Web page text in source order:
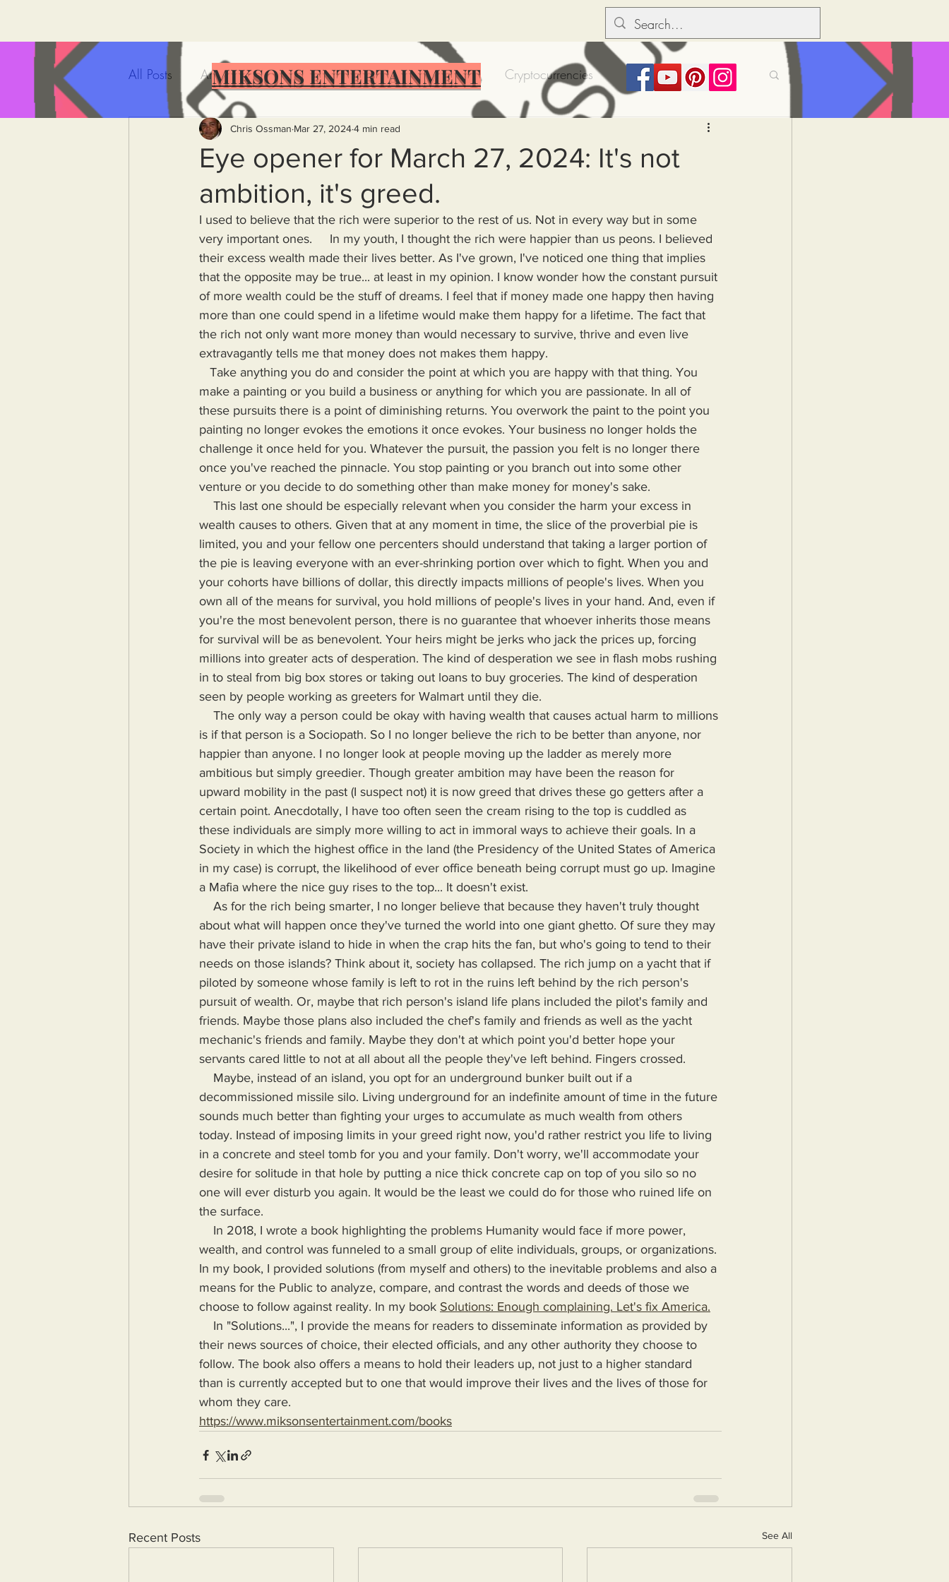
All Posts Artificial Intelligence Food Insecurity Bitcoin Cryptocurrencies
Government Incompetence Trump Solutions for America
De-Dollarization Iran Dictionary Urban dictionary
Wealth Inequality Rich People Steal More Forced Poverty Job creator lie Inflation
Capitalism Politics American hegemony American Wars Homelessness
Eye opener for March 27, 2024: It's not
ambition, it's greed.
Chris Ossman Mar 27, 20244 min read
I used to believe that the rich were superior to the rest of us. Not in every way but in some
very important ones.     In my youth, I thought the rich were happier than us peons. I believed
their excess wealth made their lives better. As I've grown, I've noticed one thing that implies
that the opposite may be true... at least in my opinion. I know wonder how the constant pursuit
of more wealth could be the stuff of dreams. I feel that if money made one happy then having
more than one could spend in a lifetime would make them happy for a lifetime. The fact that
the rich not only want more money than would necessary to survive, thrive and even live
extravagantly tells me that money does not makes them happy.
make a painting or you build a business or anything for which you are passionate. In all of
these pursuits there is a point of diminishing returns. You overwork the paint to the point you
painting no longer evokes the emotions it once evokes. Your business no longer holds the
challenge it once held for you. Whatever the pursuit, the passion you felt is no longer there
once you've reached the pinnacle. You stop painting or you branch out into some other
venture or you decide to do something other than make money for money's sake.
wealth causes to others. Given that at any moment in time, the slice of the proverbial pie is
limited, you and your fellow one percenters should understand that taking a larger portion of
the pie is leaving everyone with an ever-shrinking portion over which to fight. When you and
your cohorts have billions of dollar, this directly impacts millions of people's lives. When you
own all of the means for survival, you hold millions of people's lives in your hand. And, even if
you're the most benevolent person, there is no guarantee that whoever inherits those means
for survival will be as benevolent. Your heirs might be jerks who jack the prices up, forcing
millions into greater acts of desperation. The kind of desperation we see in flash mobs rushing
in to steal from big box stores or taking out loans to buy groceries. The kind of desperation
seen by people working as greeters for Walmart until they die.
is if that person is a Sociopath. So I no longer believe the rich to be better than anyone, nor
happier than anyone. I no longer look at people moving up the ladder as merely more
ambitious but simply greedier. Though greater ambition may have been the reason for
upward mobility in the past (I suspect not) it is now greed that drives these go getters after a
certain point. Anecdotally, I have too often seen the cream rising to the top is cuddled as
these individuals are simply more willing to act in immoral ways to achieve their goals. In a
Society in which the highest office in the land (the Presidency of the United States of America
in my case) is corrupt, the likelihood of ever office beneath being corrupt must go up. Imagine
a Mafia where the nice guy rises to the top... It doesn't exist.
about what will happen once they've turned the world into one giant ghetto. Of sure they may
have their private island to hide in when the crap hits the fan, but who's going to tend to their
needs on those islands? Think about it, society has collapsed. The rich jump on a yacht that if
piloted by someone whose family is left to rot in the ruins left behind by the rich person's
pursuit of wealth. Or, maybe that rich person's island life plans included the pilot's family and
friends. Maybe those plans also included the chef's family and friends as well as the yacht
mechanic's friends and family. Maybe they don't at which point you'd better hope your
servants cared little to not at all about all the people they've left behind. Fingers crossed.
decommissioned missile silo. Living underground for an indefinite amount of time in the future
sounds much better than fighting your urges to accumulate as much wealth from others
today. Instead of imposing limits in your greed right now, you'd rather restrict you life to living
in a concrete and steel tomb for you and your family. Don't worry, we'll accommodate your
desire for solitude in that hole by putting a nice thick concrete cap on top of you silo so no
one will ever disturb you again. It would be the least we could do for those who ruined life on
the surface.
wealth, and control was funneled to a small group of elite individuals, groups, or organizations.
In my book, I provided solutions (from myself and others) to the inevitable problems and also a
means for the Public to analyze, compare, and contrast the words and deeds of those we
choose to follow against reality. In my book Solutions: Enough complaining. Let's fix America.
their news sources of choice, their elected officials, and any other authority they choose to
follow. The book also offers a means to hold their leaders up, not just to a higher standard
than is currently accepted but to one that would improve their lives and the lives of those for
whom they care.
https://www.miksonsentertainment.com/books
Recent Posts See All
MIKSONS ENTERTAINMENT